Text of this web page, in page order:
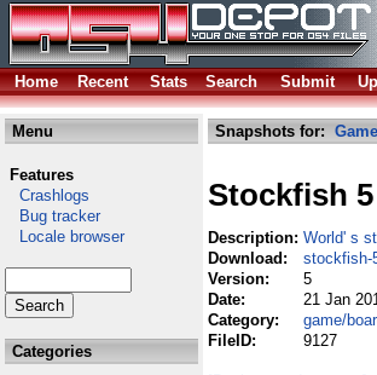
Home Recent Stats Search Submit
Menu
Features
Crashlogs
Bug tracker
Locale browser
Categories
Snapshots for: Game
Stockfish 5
Description: World' s
Download:
stockfish-
Version:
5
Date:
21 Jan
Category:
game/
FileID:
9127